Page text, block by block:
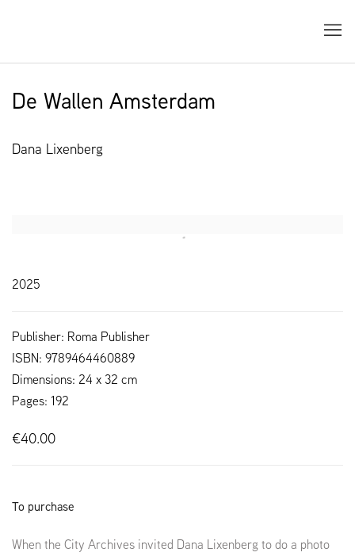
De Wallen Amsterdam
Dana Lixenberg
2025
Publisher: Roma Publisher
ISBN: 9789464460889
Dimensions: 24 x 32 cm
Pages: 192
€40.00
To purchase
When the City Archives invited Dana Lixenberg to do a photo